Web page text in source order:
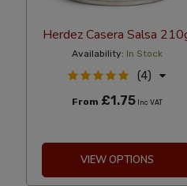
Herdez Casera Salsa
Availability: In Stock
(4)
From £1.75Inc VAT
VIEW OPTIONS